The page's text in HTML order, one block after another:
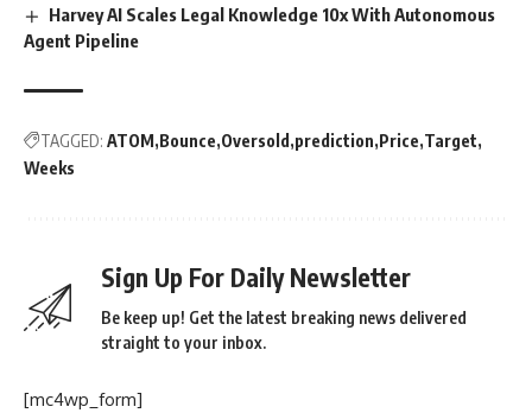
Harvey AI Scales Legal Knowledge 10x With Autonomous
Agent Pipeline
TAGGED: ATOM Bounce Oversold prediction Price Target
Weeks
Sign Up For Daily Newsletter
Be keep up! Get the latest breaking news delivered
straight to your inbox.
[mc4wp_form]